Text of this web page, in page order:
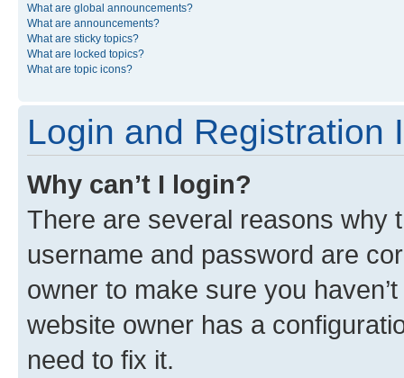
What are global announcements?
What are announcements?
What are sticky topics?
What are locked topics?
What are topic icons?
Login and Registration
Why can’t I login?
There are several reasons why
username and password are
owner to make sure you
website owner has a
need to fix it.